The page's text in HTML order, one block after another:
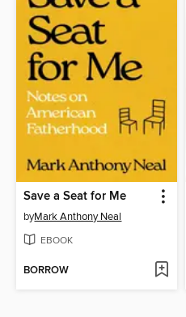
Save a Seat for Me
byMark Anthony Neal
EBOOK
BORROW